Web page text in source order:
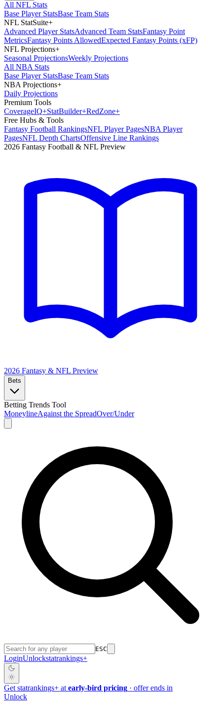
All NFL Stats
Base Player StatsBase Team Stats
NFL StatSuite+
Advanced Player StatsAdvanced Team StatsFantasy Point
MetricsFantasy Points AllowedExpected Fantasy Points (xFP)
NFL Projections+
Seasonal ProjectionsWeekly Projections
All NBA Stats
Base Player StatsBase Team Stats
NBA Projections+
Daily Projections
Premium Tools
CoverageIQ+StatBuilder+RedZone+
Free Hubs & Tools
Fantasy Football RankingsNFL Player PagesNBA Player
PagesNFL Depth ChartsOffensive Line Rankings
2026 Fantasy Football & NFL Preview
2026 Fantasy & NFL Preview
Bets
Betting Trends Tool
MoneylineAgainst the SpreadOver/Under
ESC
LoginUnlockstatrankings+
Get statrankings+ at early-bird pricing · offer ends in
Unlock